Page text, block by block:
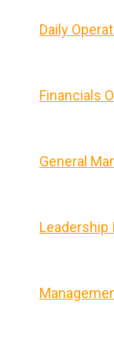
Daily
Financials
General
Leadership